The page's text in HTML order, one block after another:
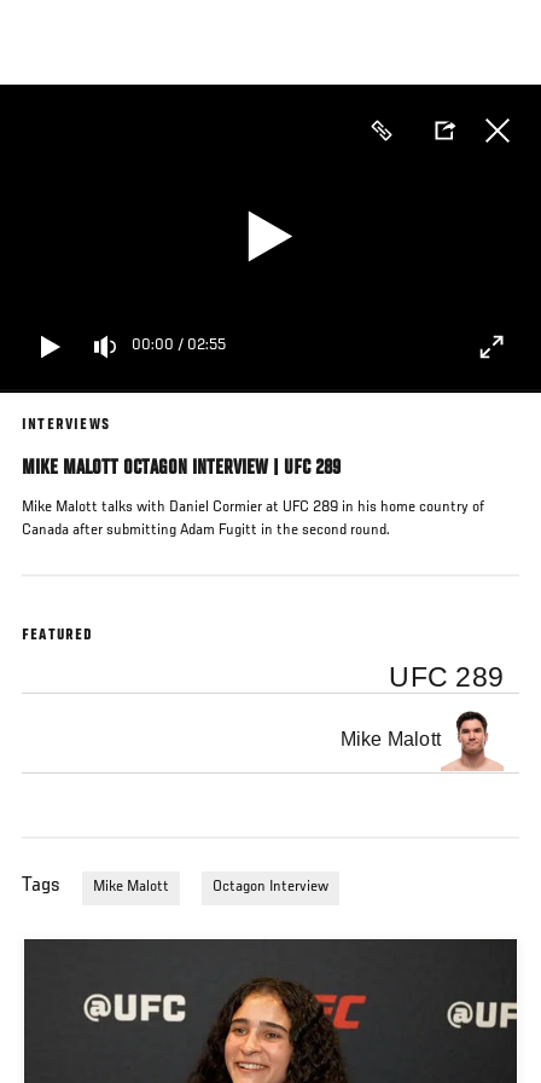
main
00:00 / 02:55
INTERVIEWS
MIKE MALOTT OCTAGON INTERVIEW | UFC 289
Mike Malott talks with Daniel Cormier at UFC 289 in his home country of
Canada after submitting Adam Fugitt in the second round.
FEATURED
UFC 289
Mike Malott
Tags Mike Malott Octagon Interview